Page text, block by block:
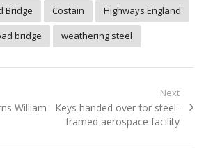
Bridge Costain
Highways England
bridge weathering steel
William
Next
Next
post:
Keys handed over for steel-
framed aerospace facility